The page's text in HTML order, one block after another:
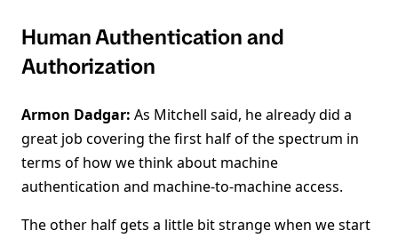
Human Authentication and
Authorization
Armon Dadgar: As Mitchell said, he already did a
great job covering the first half of the spectrum in
terms of how we think about machine
authentication and machine-to-machine access.
The other half gets a little bit strange when we start